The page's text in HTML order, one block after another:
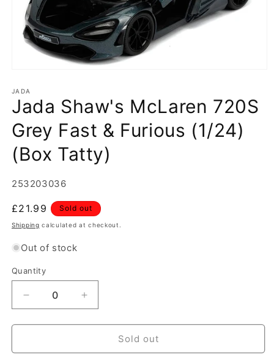
1
modal
JADA
Jada Shaw's McLaren 720S
Grey Fast & Furious (1/24)
(Box Tatty)
SKU:
253203036
Regular
price
£21.99 Sold out
Shipping calculated at checkout.
Out of stock
Quantity
Decrease
quantity
for
Shaw&#39;s
Increase
quantity
for
Shaw&#39;s
Sold out